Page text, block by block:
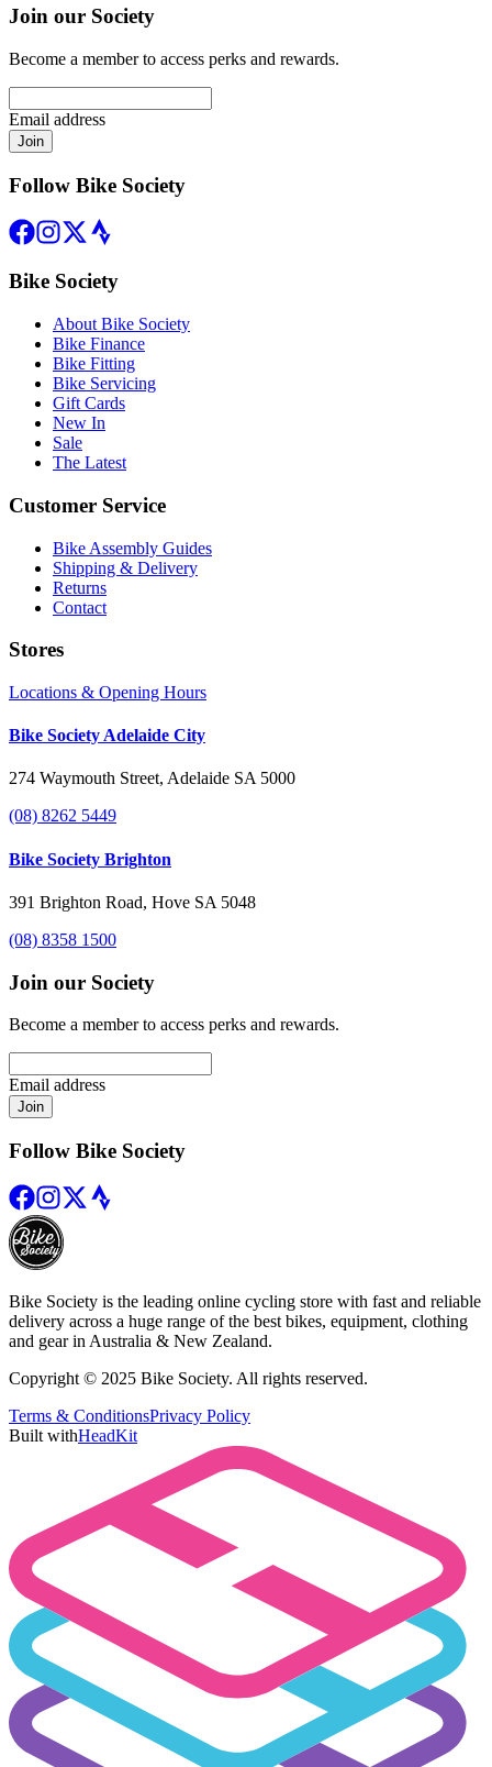
Join our Society
Become a member to access perks and rewards.
Email address
Join
Follow Bike Society
Bike Society
About Bike Society
Bike Finance
Bike Fitting
Bike Servicing
Gift Cards
New In
Sale
The Latest
Customer Service
Bike Assembly Guides
Shipping & Delivery
Returns
Contact
Stores
Locations & Opening Hours
Bike Society Adelaide City
274 Waymouth Street, Adelaide SA 5000
(08) 8262 5449
Bike Society Brighton
391 Brighton Road, Hove SA 5048
(08) 8358 1500
Join our Society
Become a member to access perks and rewards.
Email address
Join
Follow Bike Society
Bike Society is the leading online cycling store with fast and reliable
delivery across a huge range of the best bikes, equipment, clothing
and gear in Australia & New Zealand.
Copyright © 2025 Bike Society. All rights reserved.
Terms & ConditionsPrivacy Policy
Built withHeadKit